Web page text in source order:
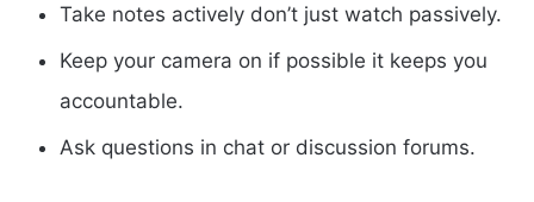
Take notes actively don’t just watch passively.
Keep your camera on if possible it keeps you
accountable.
Ask questions in chat or discussion forums.